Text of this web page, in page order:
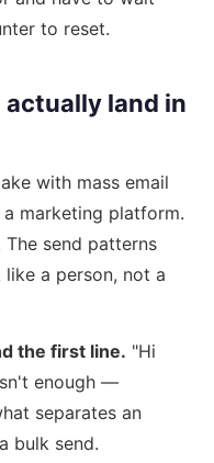
to reset.
land in
with mass email
marketing platform.
send patterns
a person, not a
the first line. "Hi
enough —
separates an
bulk send.